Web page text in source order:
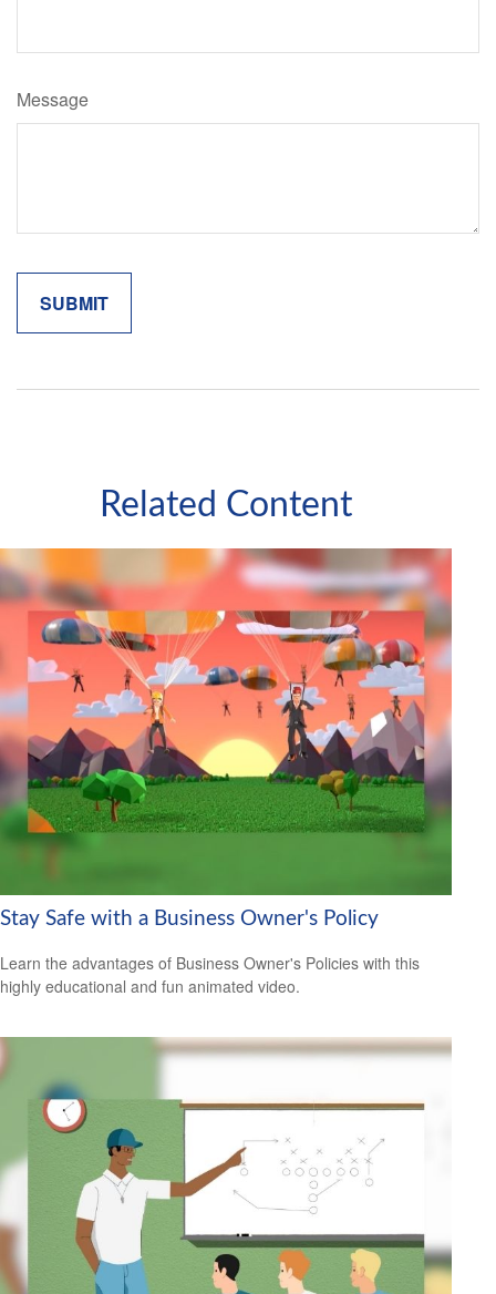
Message
Related Content
Stay Safe with a Business Owner's Policy
Learn the advantages of Business Owner's Policies with this
highly educational and fun animated video.